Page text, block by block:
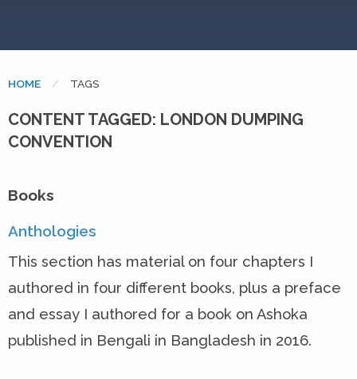
HOME CURRENT:
TAGS
CONTENT TAGGED: LONDON DUMPING
CONVENTION
Books
Anthologies
This section has material on four chapters I
authored in four different books, plus a preface
and essay I authored for a book on Ashoka
published in Bengali in Bangladesh in 2016.